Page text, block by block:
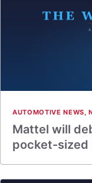
AUTOMOTIVE NEWS,
Mattel will
pocket-sized